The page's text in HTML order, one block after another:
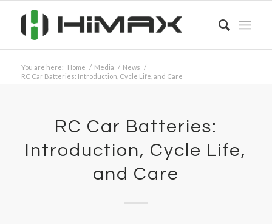
You are here: Home / Media / News /
RC Car Batteries: Introduction, Cycle Life, and Care
RC Car Batteries:
Introduction, Cycle Life,
and Care